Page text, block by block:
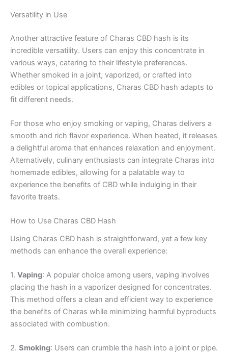
Versatility in Use
Another attractive feature of Charas CBD hash is its
incredible versatility. Users can enjoy this concentrate in
various ways, catering to their lifestyle preferences.
Whether smoked in a joint, vaporized, or crafted into
edibles or topical applications, Charas CBD hash adapts to
fit different needs.
For those who enjoy smoking or vaping, Charas delivers a
smooth and rich flavor experience. When heated, it releases
a delightful aroma that enhances relaxation and enjoyment.
Alternatively, culinary enthusiasts can integrate Charas into
homemade edibles, allowing for a palatable way to
experience the benefits of CBD while indulging in their
favorite treats.
How to Use Charas CBD Hash
Using Charas CBD hash is straightforward, yet a few key
methods can enhance the overall experience:
1. Vaping: A popular choice among users, vaping involves
placing the hash in a vaporizer designed for concentrates.
This method offers a clean and efficient way to experience
the benefits of Charas while minimizing harmful byproducts
associated with combustion.
2. Smoking: Users can crumble the hash into a joint or pipe.